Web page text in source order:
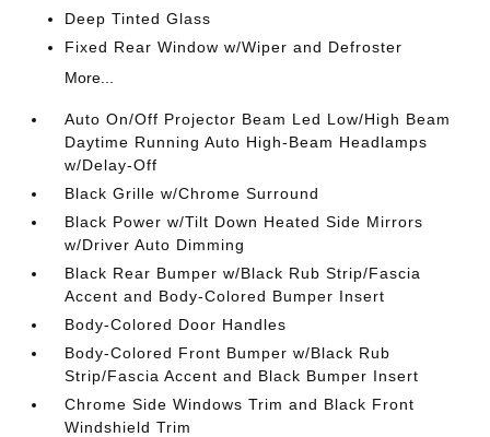
Deep Tinted Glass
Fixed Rear Window w/Wiper and Defroster
More...
Auto On/Off Projector Beam Led Low/High Beam
Daytime Running Auto High-Beam Headlamps
w/Delay-Off
Black Grille w/Chrome Surround
Black Power w/Tilt Down Heated Side Mirrors
w/Driver Auto Dimming
Black Rear Bumper w/Black Rub Strip/Fascia
Accent and Body-Colored Bumper Insert
Body-Colored Door Handles
Body-Colored Front Bumper w/Black Rub
Strip/Fascia Accent and Black Bumper Insert
Chrome Side Windows Trim and Black Front
Windshield Trim